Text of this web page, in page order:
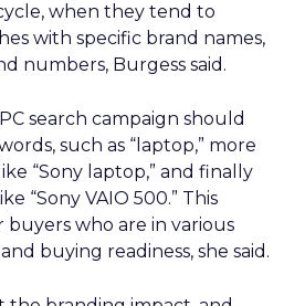
when they tend to
with specific brand names,
numbers, Burgess said.
search campaign should
such as “laptop,” more
“Sony laptop,” and finally
“Sony VAIO 500.” This
who are in various
buying readiness, she said.